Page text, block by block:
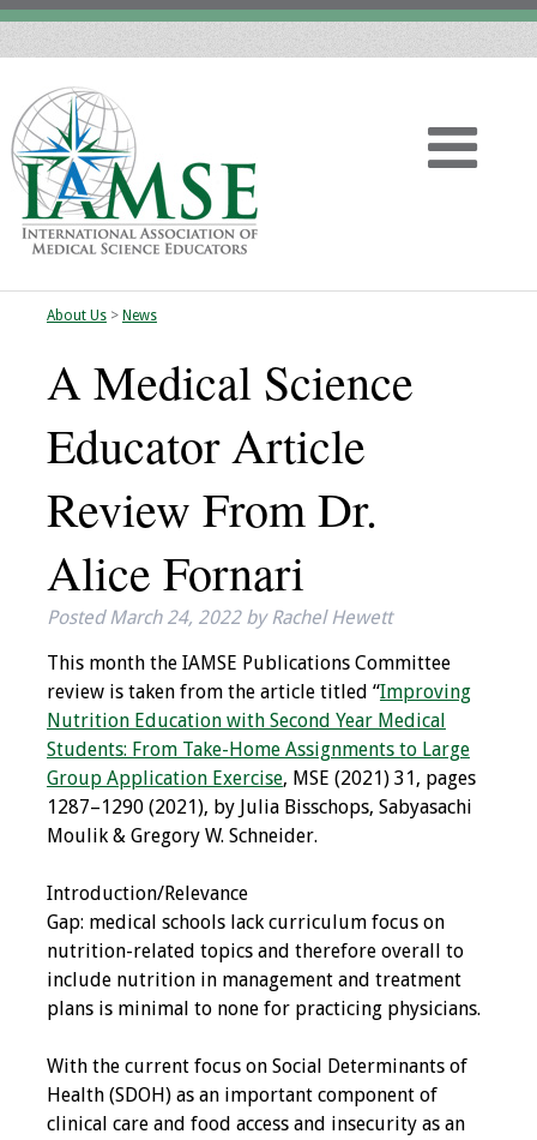
Home
About
Vision
History
IAMSE Board of
Directors
Administrative
Committees
Communities of
Growth (CoG)
News
Contact Us
Make a Donation
Programs & Services
About Us> News
A Medical Science
Educator Article
Review From Dr.
Alice Fornari
PostedMarch 24, 2022 by Rachel Hewett
This month the IAMSE Publications Committee
review is taken from the article titled “Improving
Nutrition Education with Second Year Medical
Students: From Take-Home Assignments to Large
Group Application Exercise, MSE (2021) 31, pages
1287–1290 (2021), by Julia Bisschops, Sabyasachi
Moulik & Gregory W. Schneider.
Introduction/Relevance
Gap: medical schools lack curriculum focus on
nutrition-related topics and therefore overall to
include nutrition in management and treatment
plans is minimal to none for practicing physicians.
With the current focus on Social Determinants of
Health (SDOH) as an important component of
clinical care and food access and insecurity as an